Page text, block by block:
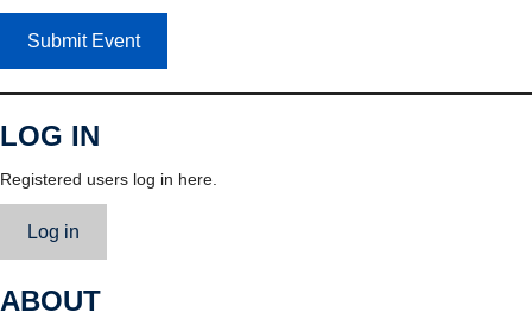
Submit Event
LOG IN
Registered users log in here.
Log in
ABOUT